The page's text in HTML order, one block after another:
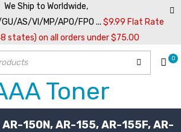
We Ship to Worldwide,
AS/VI/MP/APO/FPO ... $9.99 Flat Rate
states) on all orders under $75.00
0
150N, AR-155, AR-155F, AR-